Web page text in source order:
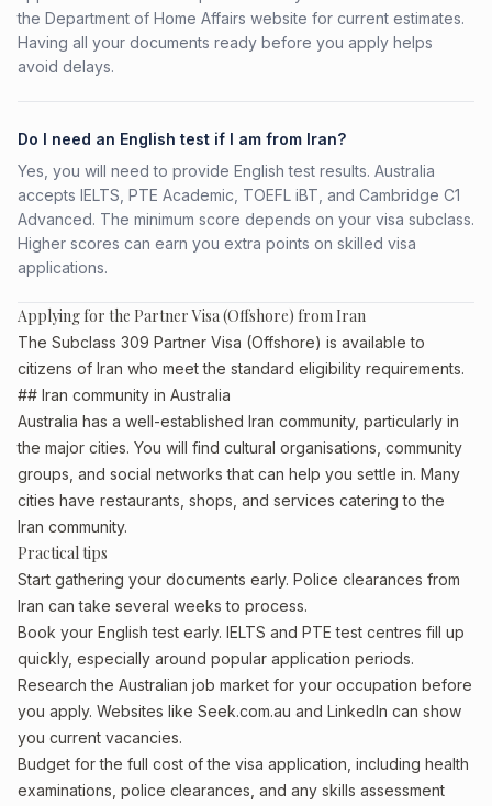
the Department of Home Affairs website for current estimates.
Having all your documents ready before you apply helps
avoid delays.
Do I need an English test if I am from Iran?
Yes, you will need to provide English test results. Australia
accepts IELTS, PTE Academic, TOEFL iBT, and Cambridge C1
Advanced. The minimum score depends on your visa subclass.
Higher scores can earn you extra points on skilled visa
applications.
Applying for the Partner Visa (Offshore) from Iran
The Subclass 309 Partner Visa (Offshore) is available to
citizens of Iran who meet the standard eligibility requirements.
## Iran community in Australia
Australia has a well-established Iran community, particularly in
the major cities. You will find cultural organisations, community
groups, and social networks that can help you settle in. Many
cities have restaurants, shops, and services catering to the
Iran community.
Practical tips
Start gathering your documents early. Police clearances from
Iran can take several weeks to process.
Book your English test early. IELTS and PTE test centres fill up
quickly, especially around popular application periods.
Research the Australian job market for your occupation before
you apply. Websites like Seek.com.au and LinkedIn can show
you current vacancies.
Budget for the full cost of the visa application, including health
examinations, police clearances, and any skills assessment